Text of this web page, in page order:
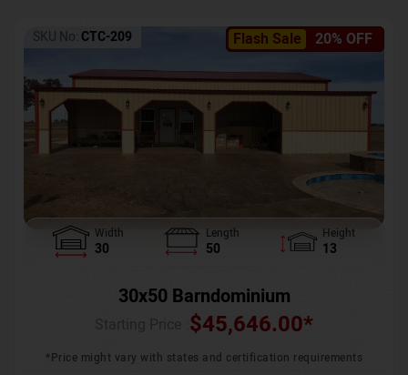
Flash Sale 20% OFF
SKU No: CTC-209
Width
30
Length
50
Height
13
30x50 Barndominium
$45,646.00*
*Price might vary with states and certification requirements